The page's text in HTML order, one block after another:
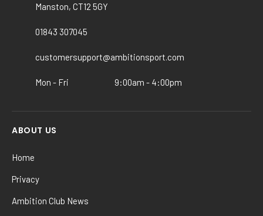
chosen
Manston, CT12 5GY
01843 307045
customersupport@ambitionsport.com
Mon - Fri 9:00am - 4:00pm
ABOUT US
Home
Privacy
Ambition Club News